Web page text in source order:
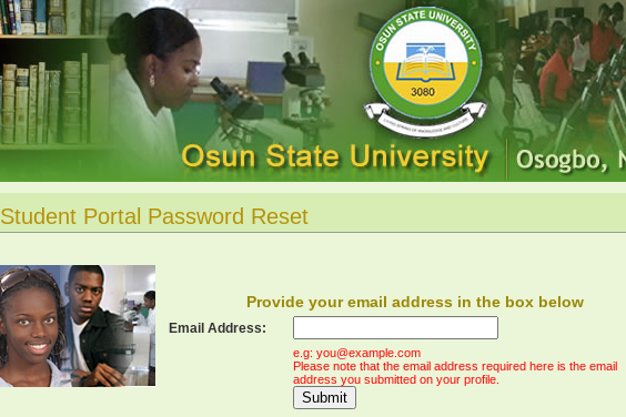
Student Portal Password Reset
Provide your email address in the box below
Email Address:
e.g: you@example.com
Please note that the email address required here is the email
address you submitted on your profile.